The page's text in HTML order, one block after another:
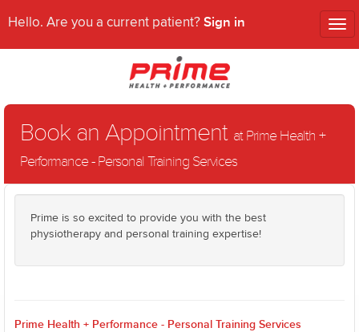
Hello. Are you a current patient? Sign in
Book an Appointment at Prime Health +
Performance - Personal Training Services
Prime is so excited to provide you with the best
physiotherapy and personal training expertise!
Prime Health + Performance - Personal Training Services